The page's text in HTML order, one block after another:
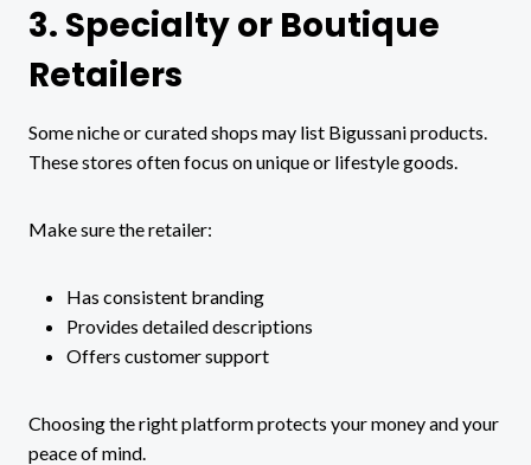
3. Specialty or Boutique
Retailers
Some niche or curated shops may list Bigussani products.
These stores often focus on unique or lifestyle goods.
Make sure the retailer:
Has consistent branding
Provides detailed descriptions
Offers customer support
Choosing the right platform protects your money and your
peace of mind.